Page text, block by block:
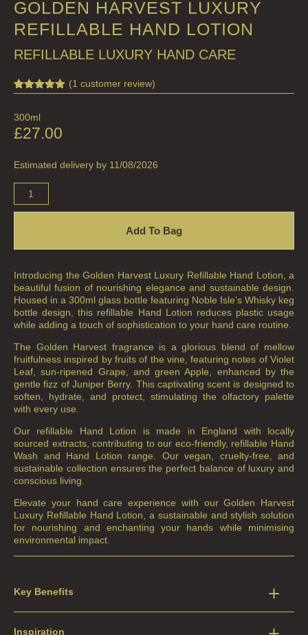
FRUIT
WOOD AND SPICE
VIEW ALL
GOLDEN HARVEST LUXURY
REFILLABLE HAND LOTION
REFILLABLE LUXURY HAND CARE
based on
customer
rating
(1 customer review)
300ml
£27.00
Estimated delivery by 11/08/2026
Add To Bag
Introducing the Golden Harvest Luxury Refillable Hand Lotion, a
beautiful fusion of nourishing elegance and sustainable design.
Housed in a 300ml glass bottle featuring Noble Isle’s Whisky keg
bottle design, this refillable Hand Lotion reduces plastic usage
while adding a touch of sophistication to your hand care routine.
The Golden Harvest fragrance is a glorious blend of mellow
fruitfulness inspired by fruits of the vine, featuring notes of Violet
Leaf, sun-ripened Grape, and green Apple, enhanced by the
gentle fizz of Juniper Berry. This captivating scent is designed to
soften, hydrate, and protect, stimulating the olfactory palette
with every use.
Our refillable Hand Lotion is made in England with locally
sourced extracts, contributing to our eco-friendly, refillable Hand
Wash and Hand Lotion range. Our vegan, cruelty-free, and
sustainable collection ensures the perfect balance of luxury and
conscious living.
Elevate your hand care experience with our Golden Harvest
Luxury Refillable Hand Lotion, a sustainable and stylish solution
for nourishing and enchanting your hands while minimising
environmental impact.
Key Benefits
Inspiration